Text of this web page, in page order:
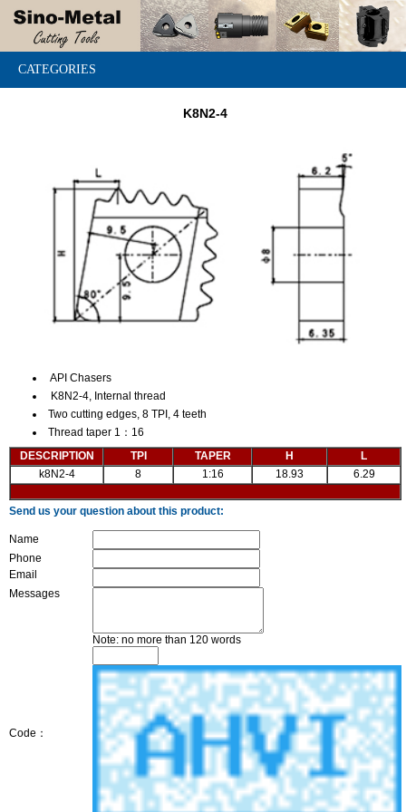
CATEGORIES
K8N2-4
API Chasers
K8N2-4, Internal thread
Two cutting edges, 8 TPI, 4 teeth
Thread taper 1：16
DESCRIPTION
TPI TAPER H
L
k8N2-4
8 1:16 18.93 6.29
Send us your question about this product:
Name
Phone
Email
Messages
Note: no more than 120 words
Code：